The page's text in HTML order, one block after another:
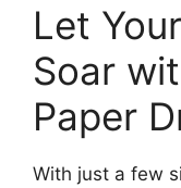
Let
Soar
Paper
With just a few